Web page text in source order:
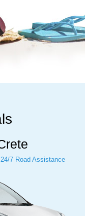
7 Road Assistance